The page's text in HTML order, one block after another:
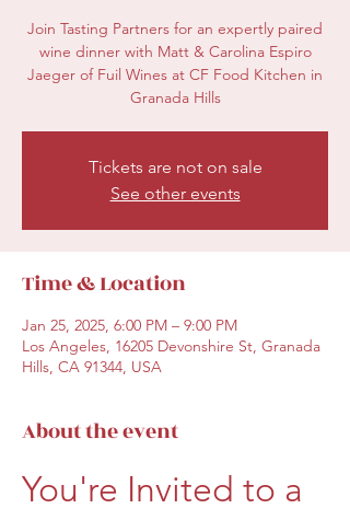
Join Tasting Partners for an expertly paired
wine dinner with Matt & Carolina Espiro
Jaeger of Fuil Wines at CF Food Kitchen in
Granada Hills
Tickets are not on sale
See other events
Time & Location
Jan 25, 2025, 6:00 PM – 9:00 PM
Los Angeles, 16205 Devonshire St, Granada
Hills, CA 91344, USA
About the event
You're Invited to a